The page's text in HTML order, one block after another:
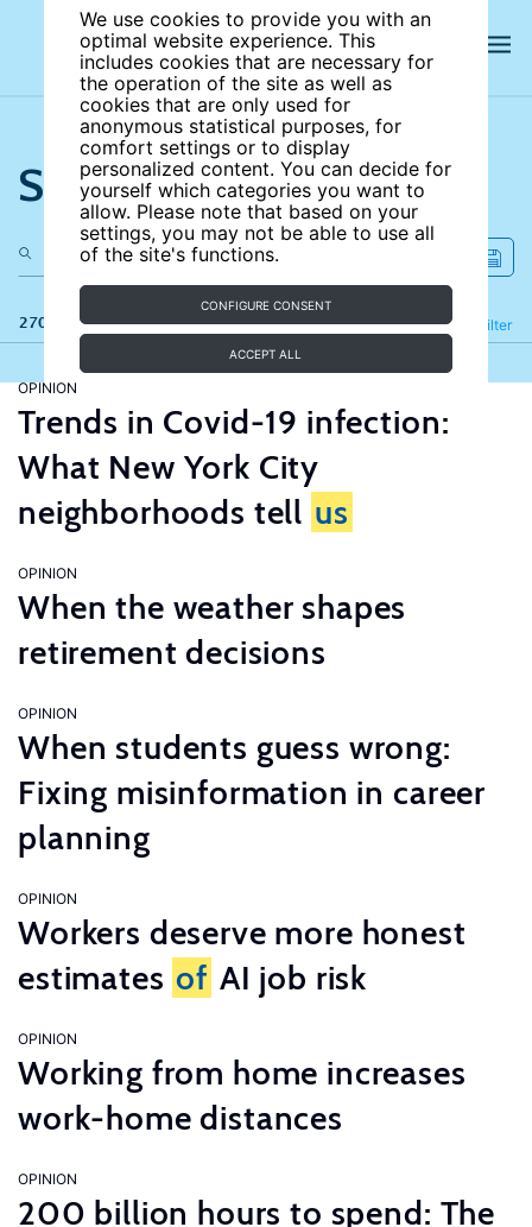
We use cookies to provide you with an
optimal website experience. This
includes cookies that are necessary for
the operation of the site as well as
cookies that are only used for
anonymous statistical purposes, for
comfort settings or to display
personalized content. You can decide for
yourself which categories you want to
allow. Please note that based on your
settings, you may not be able to use all
of the site's functions.
CONFIGURE CONSENT
ACCEPT ALL
Search the site
270 results Filter
Refine
OPINION
Trends in Covid-19 infection:
What New York City
neighborhoods tell us
OPINION
When the weather shapes
retirement decisions
OPINION
When students guess wrong:
Fixing misinformation in career
planning
OPINION
Workers deserve more honest
estimates of AI job risk
OPINION
Working from home increases
work-home distances
OPINION
200 billion hours to spend: The